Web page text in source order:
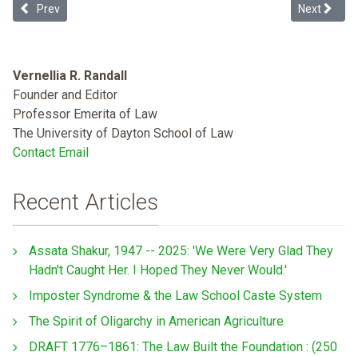
Previous article: The Thirteenth Amendment's Uninvited Guest:
Prev Next
Next
Vernellia R. Randall
Founder and Editor
Professor Emerita of Law
The University of Dayton School of Law
Contact Email
Recent Articles
Assata Shakur, 1947 -- 2025: 'We Were Very Glad They
Hadn't Caught Her. I Hoped They Never Would.'
Imposter Syndrome & the Law School Caste System
The Spirit of Oligarchy in American Agriculture
DRAFT 1776–1861: The Law Built the Foundation : (250